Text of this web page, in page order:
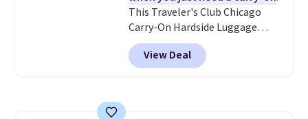
This Traveler's Club Chicago
Carry-On Hardside Luggage
drops from $134.99 to $44.99 to
$38.25 when you apply code
HOME during checkout at
View Deal